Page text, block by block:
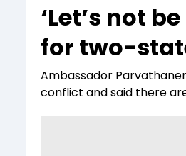
Indices
Stocks List
Deep
‘Let’s not
for two-
Ambassador
conflict and said there